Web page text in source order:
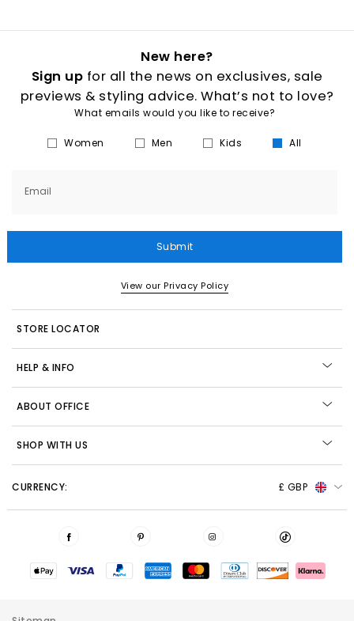
New here?
Sign up for all the news on exclusives, sale
previews & styling advice. What’s not to love?
What emails would you like to receive?
Women Men Kids All
Email
Submit
View our Privacy Policy
STORE LOCATOR
HELP & INFO
ABOUT OFFICE
SHOP WITH US
CURRENCY: £ GBP